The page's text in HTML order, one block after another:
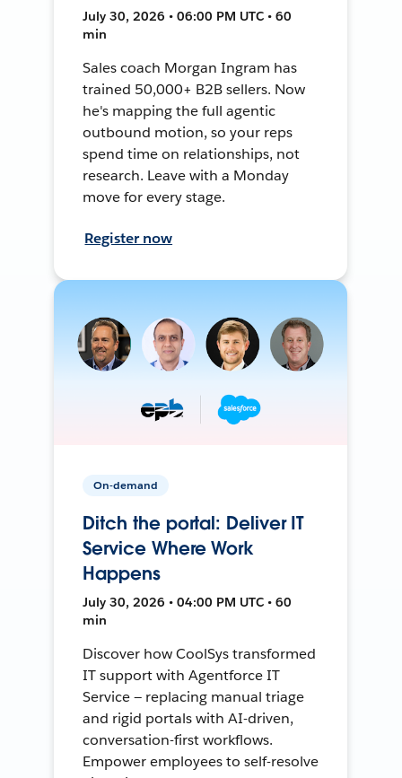
July 30, 2026 • 06:00 PM UTC • 60
min
Sales coach Morgan Ingram has
trained 50,000+ B2B sellers. Now
he's mapping the full agentic
outbound motion, so your reps
spend time on relationships, not
research. Leave with a Monday
move for every stage.
Register now
On-demand
Ditch the portal: Deliver IT
Service Where Work
Happens
July 30, 2026 • 04:00 PM UTC • 60
min
Discover how CoolSys transformed
IT support with Agentforce IT
Service — replacing manual triage
and rigid portals with AI-driven,
conversation-first workflows.
Empower employees to self-resolve